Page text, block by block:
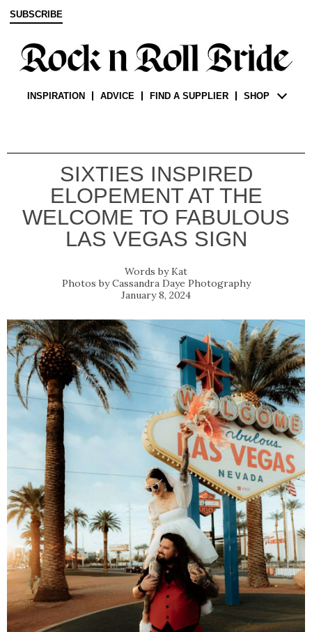
SUBSCRIBE
INSPIRATION ADVICE FIND A SUPPLIER SHOP
SIXTIES INSPIRED
ELOPEMENT AT THE
WELCOME TO FABULOUS
LAS VEGAS SIGN
Kat
Cassandra Daye Photography
January 8, 2024